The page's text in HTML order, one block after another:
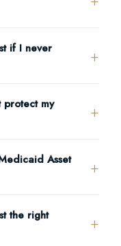
if I never
my
Asset
the right